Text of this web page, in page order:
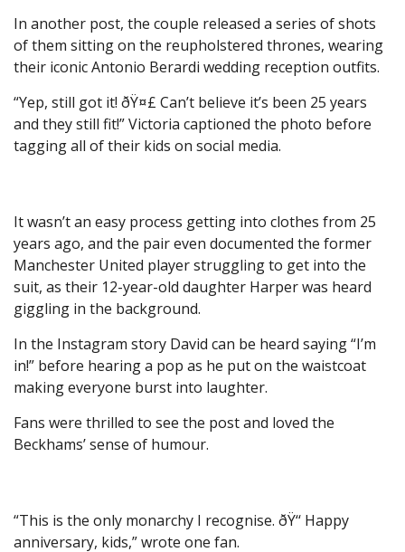
In another post, the couple released a series of shots
of them sitting on the reupholstered thrones, wearing
their iconic Antonio Berardi wedding reception outfits.
“Yep, still got it! ðŸ¤£ Can’t believe it’s been 25 years
and they still fit!” Victoria captioned the photo before
tagging all of their kids on social media.
It wasn’t an easy process getting into clothes from 25
years ago, and the pair even documented the former
Manchester United player struggling to get into the
suit, as their 12-year-old daughter Harper was heard
giggling in the background.
In the Instagram story David can be heard saying “I’m
in!” before hearing a pop as he put on the waistcoat
making everyone burst into laughter.
Fans were thrilled to see the post and loved the
Beckhams’ sense of humour.
“This is the only monarchy I recognise. ðŸ‘‘ Happy
anniversary, kids,” wrote one fan.